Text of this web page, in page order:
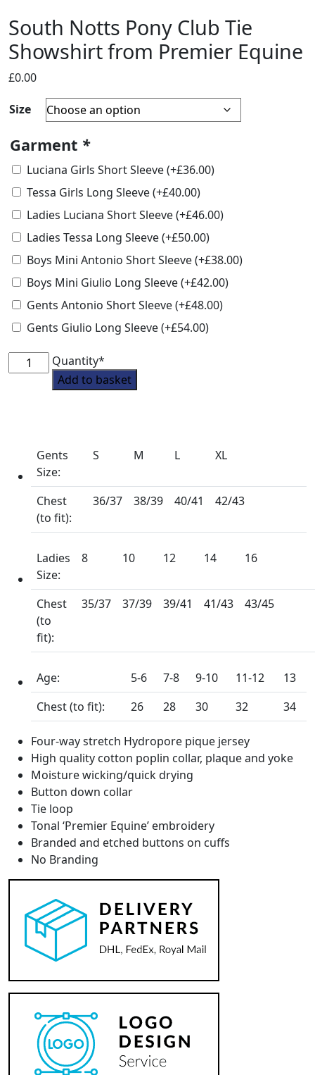
South Notts Pony Club Tie
Showshirt from Premier Equine
£0.00
Size
Garment *
Luciana Girls Short Sleeve(+£36.00)
Tessa Girls Long Sleeve(+£40.00)
Ladies Luciana Short Sleeve(+£46.00)
Ladies Tessa Long Sleeve(+£50.00)
Boys Mini Antonio Short Sleeve(+£38.00)
Boys Mini Giulio Long Sleeve(+£42.00)
Gents Antonio Short Sleeve(+£48.00)
Gents Giulio Long Sleeve(+£54.00)
Quantity*
South
Notts
Premier
Equine
quantity
Add to basket
Gents
Size:
S M L XL
Chest
(to fit):
36/37 38/39 40/41 42/43
Ladies
Size:
8 10 12 14 16
Chest
(to
fit):
35/37 37/39 39/41 41/43 43/45
Age: 5-6 7-8 9-10 11-12
13
Chest (to fit):
26 28 30 32 34
Four-way stretch Hydropore pique jersey
High quality cotton poplin collar, plaque and yoke
Moisture wicking/quick drying
Button down collar
Tie loop
Tonal ‘Premier Equine’ embroidery
Branded and etched buttons on cuffs
No Branding